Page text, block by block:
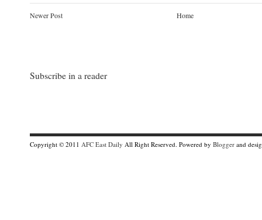
Newer Post Home
Subscribe in a reader
Copyright © 2011 AFC East Daily All Right Reserved. Powered by Blogger and